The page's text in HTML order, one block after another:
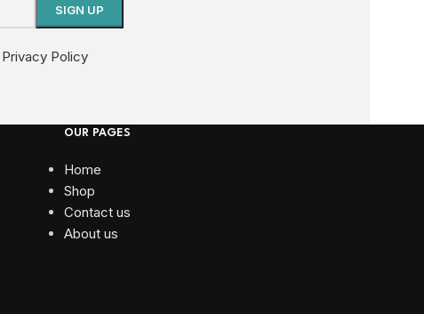
Privacy Policy
OUR PAGES
Home
Shop
Contact us
About us